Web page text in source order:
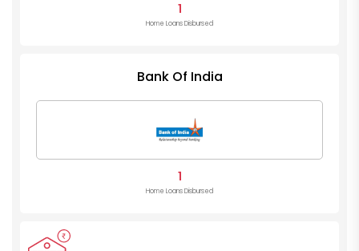
1
Home Loans Disbursed
Bank Of India
1
Home Loans Disbursed